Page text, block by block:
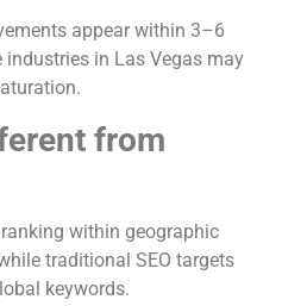
appear within 3–6
in Las Vegas may
from
within geographic
traditional SEO targets
keywords.